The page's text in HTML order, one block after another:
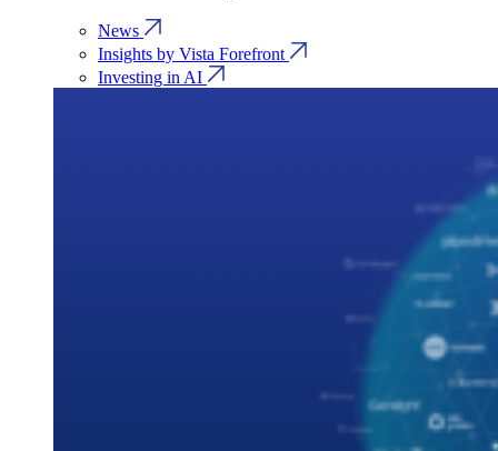
News
Insights by Vista Forefront
Investing in AI